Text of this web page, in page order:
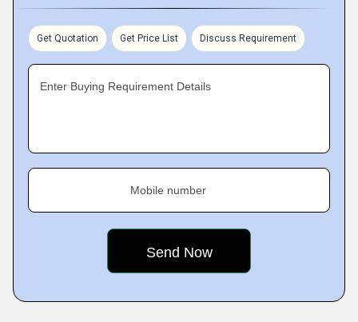
Get Quotation Get Price List Discuss Requirement
Enter Buying Requirement Details
Mobile number